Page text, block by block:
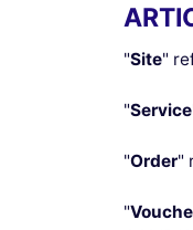
"Site"
"Service
"Order"
"